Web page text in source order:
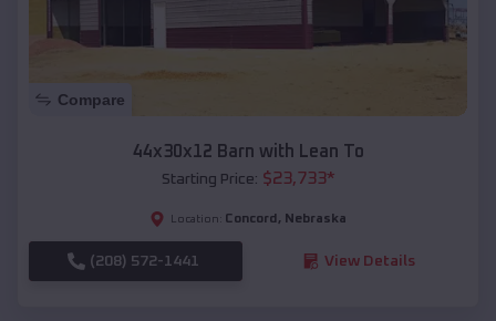
Compare
44x30x12 Barn with Lean To
Starting Price: $23,733*
Location: Concord , Nebraska
(208) 572-1441 View Details